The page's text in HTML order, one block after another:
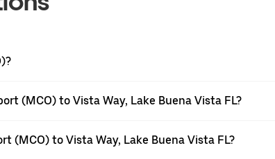
(MCO) to Vista Way, Lake Buena Vista FL?
(MCO) to Vista Way, Lake Buena Vista FL?